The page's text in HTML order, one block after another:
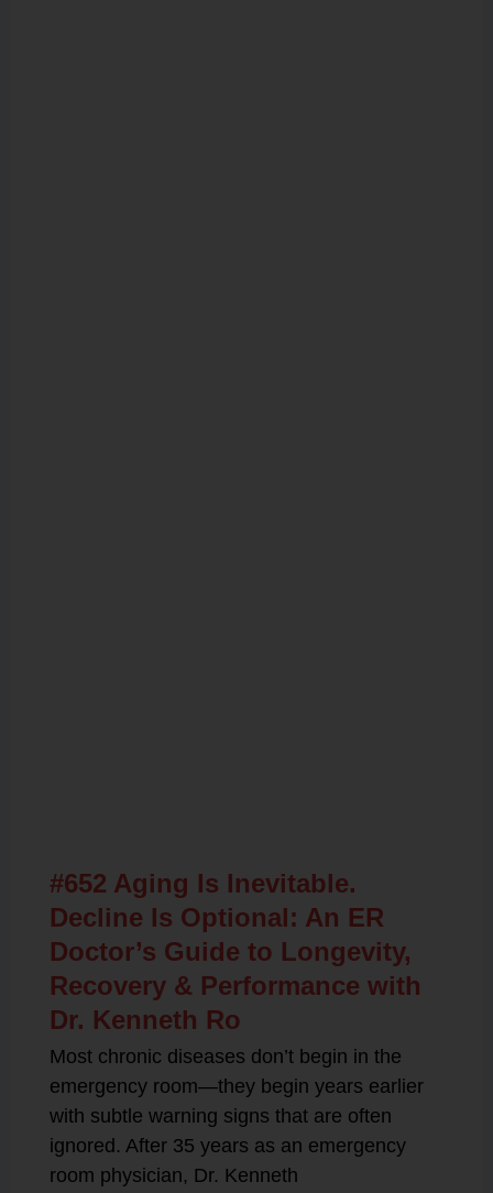
#652 Aging Is Inevitable.
Decline Is Optional: An ER
Doctor’s Guide to Longevity,
Recovery & Performance with
Dr. Kenneth Ro
Most chronic diseases don’t begin in the
emergency room—they begin years earlier
with subtle warning signs that are often
ignored. After 35 years as an emergency
room physician, Dr. Kenneth